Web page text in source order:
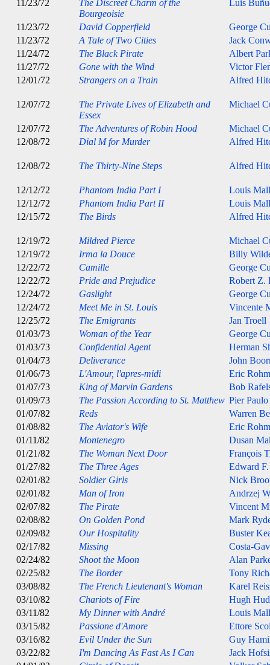
11/23/72
The Discreet Charm of the
Bourgeoisie
Luis
11/23/72 David Copperfield
George
11/23/72
A Tale of Two Cities
Jack
11/24/72
The Black Pirate
Albert
11/27/72
Gone with the Wind
Victor
12/01/72
Strangers on a Train Alfred
12/07/72
The Private Lives of Elizabeth and
Essex
Michael
12/07/72 The Adventures of Robin Hood
Michael
12/08/72
Dial M for Murder Alfred
12/08/72 The Thirty-Nine Steps Alfred
12/12/72 Phantom India Part I
Louis
12/12/72
Phantom India Part II
Louis
12/15/72
The Birds Alfred
12/19/72 Mildred Pierce
Michael
12/19/72
Irma la Douce
Billy
12/22/72
Camille
George
12/22/72
Pride and Prejudice
Robert Z.
12/24/72
Gaslight
George
12/24/72
Meet Me in St. Louis
Vincente
12/25/72
The Emigrants
Jan Troell
01/03/73
Woman of the Year
George
01/03/73
Confidential Agent
Herman
01/04/73
Deliverance
John
01/06/73
L'Amour, l'apres-midi
Eric
01/07/73
King of Marvin Gardens
Bob
01/09/73
The Passion According to St. Matthew Pier
01/07/82
Reds
Warren
01/08/82
The Aviator's Wife
Eric
01/11/82
Montenegro
Dusan
01/21/82
The Woman Next Door
François
01/27/82
The Three Ages
Edward
02/01/82
Soldier Girls
Nick
02/01/82
Man of Iron
Andrzej
02/07/82
The Pirate
Vincent
02/08/82
On Golden Pond
Mark
02/09/82
Our Hospitality
Buster
02/17/82
Missing
Costa-
02/24/82
Shoot the Moon
Alan
02/25/82
The Border
Tony
03/08/82
The French Lieutenant's Woman
Karel
03/10/82
Chariots of Fire
Hugh
03/11/82
My Dinner with André
Louis
03/15/82
Passione d'Amore
Ettore
03/16/82
Evil Under the Sun
Guy
03/22/82
I'm Dancing As Fast As I Can
Jack